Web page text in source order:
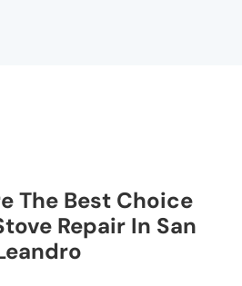
The Best Choice
Repair In San